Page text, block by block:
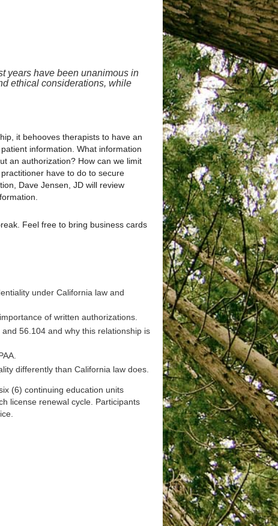
years have been unanimous in
ethical considerations, while
it behooves therapists to have an
information. What information
an authorization? How can we limit
have to do to secure
Dave Jensen, JD will review
Feel free to bring business cards
under California law and
of written authorizations.
56.104 and why this relationship is
differently than California law does.
(6) continuing education units
license renewal cycle. Participants